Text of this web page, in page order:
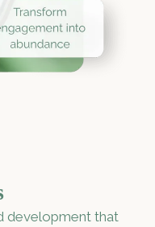
development that